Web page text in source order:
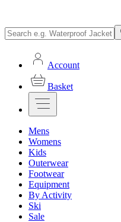
Account
Basket
Mens
Womens
Kids
Outerwear
Footwear
Equipment
By Activity
Ski
Sale